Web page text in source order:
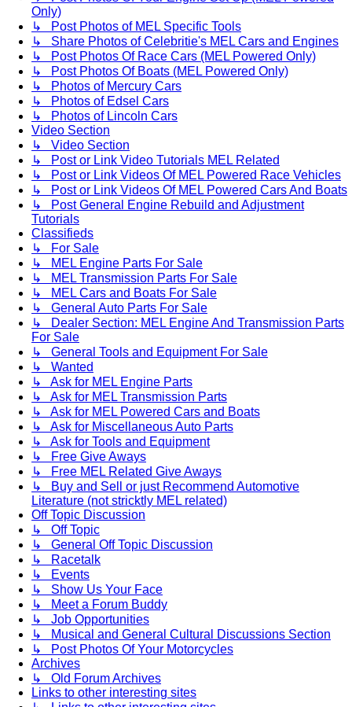
Only)
↳ Post Photos of MEL Specific Tools
↳ Share Photos of Celebritie's MEL Cars and Engines
↳ Post Photos Of Race Cars (MEL Powered Only)
↳ Post Photos Of Boats (MEL Powered Only)
↳ Photos of Mercury Cars
↳ Photos of Edsel Cars
↳ Photos of Lincoln Cars
Video Section
↳ Video Section
↳ Post or Link Video Tutorials MEL Related
↳ Post or Link Videos Of MEL Powered Race Vehicles
↳ Post or Link Videos Of MEL Powered Cars And Boats
↳ Post General Engine Rebuild and Adjustment
Tutorials
Classifieds
↳ For Sale
↳ MEL Engine Parts For Sale
↳ MEL Transmission Parts For Sale
↳ MEL Cars and Boats For Sale
↳ General Auto Parts For Sale
↳ Dealer Section: MEL Engine And Transmission Parts
For Sale
↳ General Tools and Equipment For Sale
↳ Wanted
↳ Ask for MEL Engine Parts
↳ Ask for MEL Transmission Parts
↳ Ask for MEL Powered Cars and Boats
↳ Ask for Miscellaneous Auto Parts
↳ Ask for Tools and Equipment
↳ Free Give Aways
↳ Free MEL Related Give Aways
↳ Buy and Sell or just Recommend Automotive
Literature (not stricktly MEL related)
Off Topic Discussion
↳ Off Topic
↳ General Off Topic Discussion
↳ Racetalk
↳ Events
↳ Show Us Your Face
↳ Meet a Forum Buddy
↳ Job Opportunities
↳ Musical and General Cultural Discussions Section
↳ Post Photos Of Your Motorcycles
Archives
↳ Old Forum Archives
Links to other interesting sites